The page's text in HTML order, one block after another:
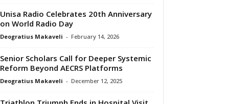
Unisa Radio Celebrates 20th Anniversary
on World Radio Day
Deogratius Makaveli - February 14, 2026
Senior Scholars Call for Deeper Systemic
Reform Beyond AECRS Platforms
Deogratius Makaveli - December 12, 2025